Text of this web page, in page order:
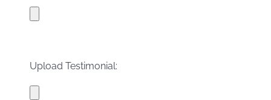
Upload Testimonial: